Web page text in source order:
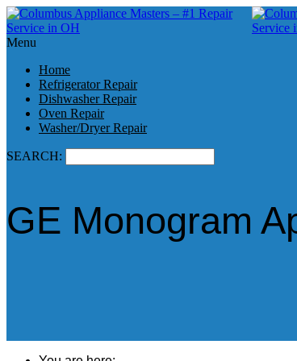
Menu
Home
Refrigerator Repair
Dishwasher Repair
Oven Repair
Washer/Dryer Repair
SEARCH:
GE Monogram